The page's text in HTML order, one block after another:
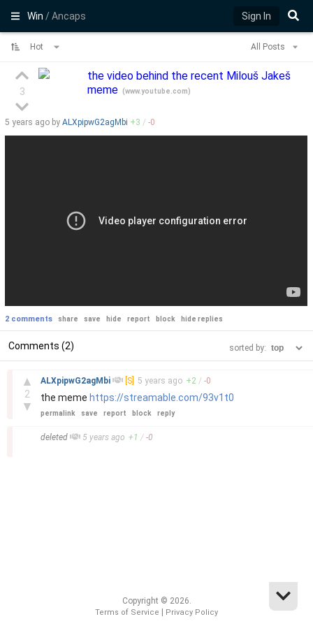
Win/ Ancaps Sign In
Hot All Posts
3
the video behind the recent Milouš Jakeš
meme
(www.youtube.com)
5 years ago by ALXpipwG2agMbi +3 / -0
2 comments share save hide report block hide replies
Comments (2) sorted by:
▲
2
▼
ALXpipwG2agMbi [S] 5 years ago +2 / -0
the meme https://streamable.com/93v1t0
permalink save report block reply
deleted 5 years ago +1 / -0
Copyright © 2026.
Terms of Service Privacy Policy